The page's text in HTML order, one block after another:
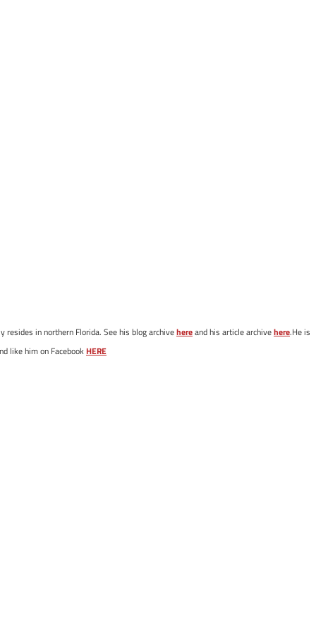
in northern Florida. See his blog archivehereand his article archivehere.He is
like him on FacebookHERE